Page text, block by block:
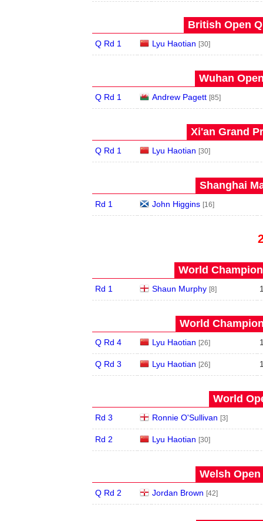
British Open
Q Rd 1 Lyu Haotian [30]
Wuhan
Q Rd 1 Andrew Pagett [85]
Xi'an Grand
Q Rd 1 Lyu Haotian [30]
Shanghai
Rd 1 John Higgins [16]
World
Rd 1 Shaun Murphy [8]
World
Q Rd 4 Lyu Haotian [26]
Q Rd 3 Lyu Haotian [26]
World
Rd 3 Ronnie O'Sullivan [3]
Rd 2 Lyu Haotian [30]
Welsh Open
Q Rd 2 Jordan Brown [42]